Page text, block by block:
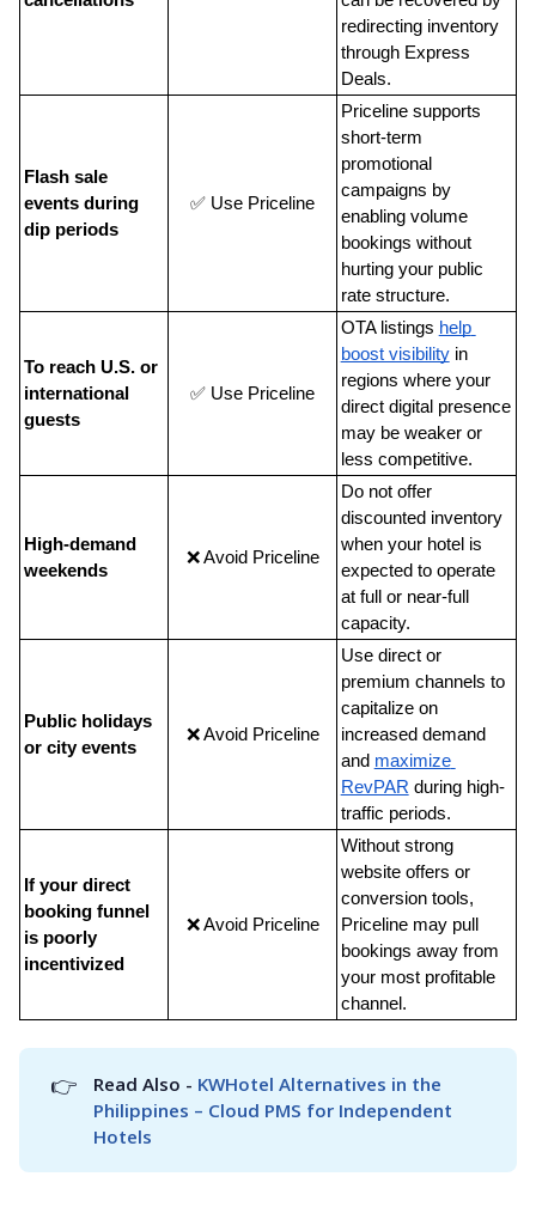
redirecting inventory
through Express
Deals.
Flash sale
events during
dip periods
✅ Use Priceline
Priceline supports
short-term
promotional
campaigns by
enabling volume
bookings without
hurting your public
rate structure.
To reach U.S. or
international
guests
✅ Use Priceline
OTA listings help
boost visibility in
regions where your
direct digital presence
may be weaker or
less competitive.
High-demand
weekends
❌ Avoid Priceline
Do not offer
discounted inventory
when your hotel is
expected to operate
at full or near-full
capacity.
Public holidays
or city events
❌ Avoid Priceline
Use direct or
premium channels to
capitalize on
increased demand
and maximize
RevPAR during high-
traffic periods.
If your direct
booking funnel
is poorly
incentivized
❌ Avoid Priceline
Without strong
website offers or
conversion tools,
Priceline may pull
bookings away from
your most profitable
channel.
👉 Read Also - KWHotel Alternatives in the
Philippines – Cloud PMS for Independent
Hotels